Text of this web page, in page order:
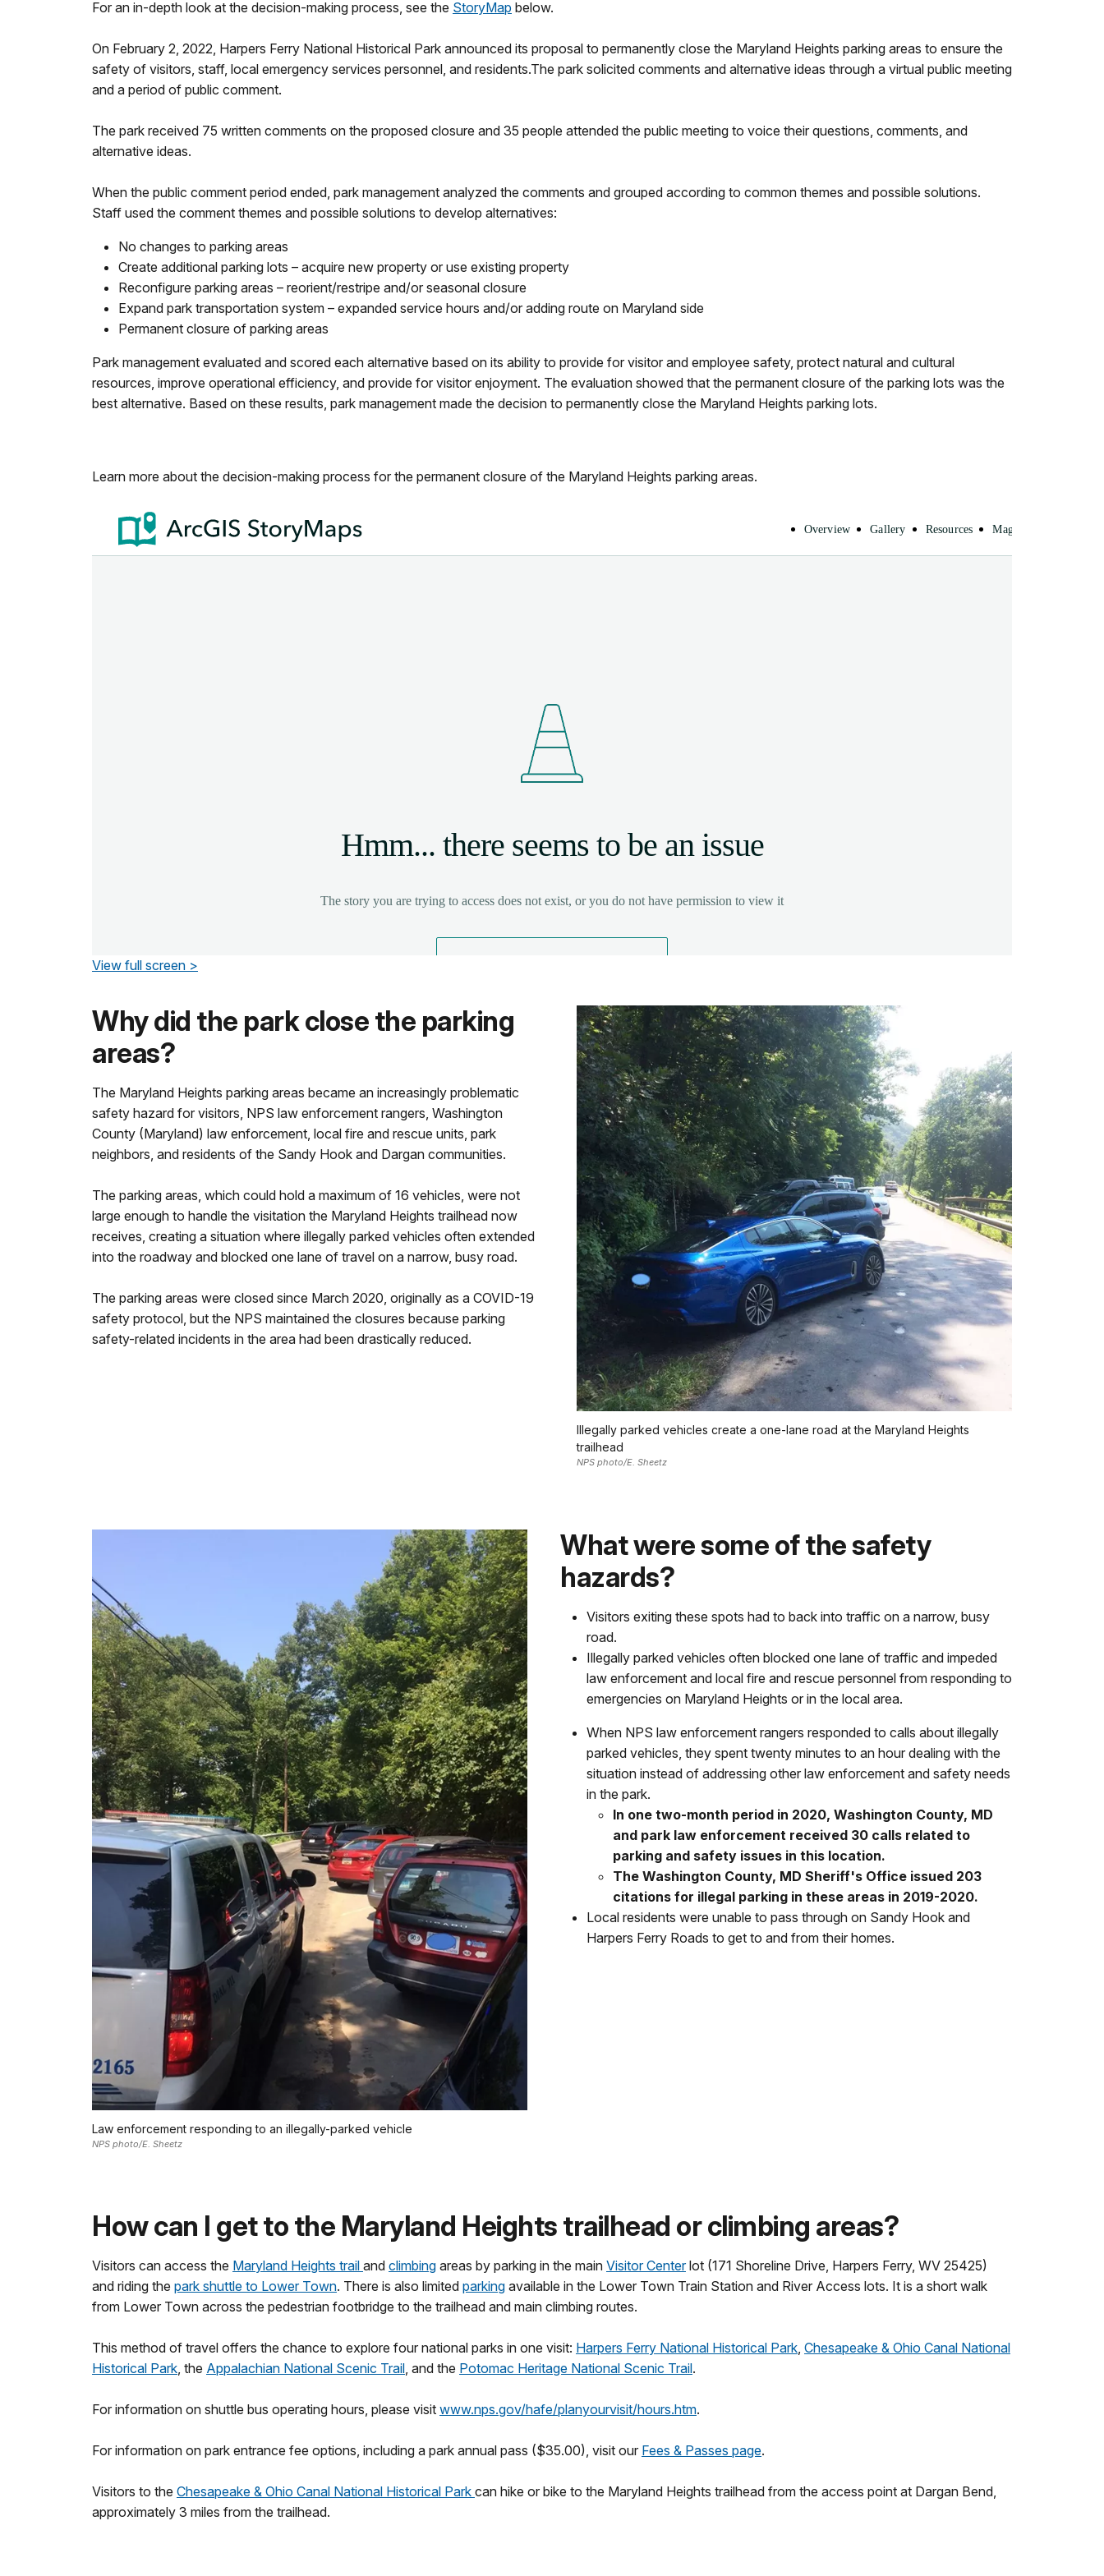
For an in-depth look at the decision-making process, see the StoryMap below.
On February 2, 2022, Harpers Ferry National Historical Park announced its proposal to permanently close the Maryland Heights parking areas to ensure the
safety of visitors, staff, local emergency services personnel, and residents.The park solicited comments and alternative ideas through a virtual public meeting
and a period of public comment.
The park received 75 written comments on the proposed closure and 35 people attended the public meeting to voice their questions, comments, and
alternative ideas.
When the public comment period ended, park management analyzed the comments and grouped according to common themes and possible solutions.
Staff used the comment themes and possible solutions to develop alternatives:
No changes to parking areas
Create additional parking lots – acquire new property or use existing property
Reconfigure parking areas – reorient/restripe and/or seasonal closure
Expand park transportation system – expanded service hours and/or adding route on Maryland side
Permanent closure of parking areas
Park management evaluated and scored each alternative based on its ability to provide for visitor and employee safety, protect natural and cultural
resources, improve operational efficiency, and provide for visitor enjoyment. The evaluation showed that the permanent closure of the parking lots was the
best alternative. Based on these results, park management made the decision to permanently close the Maryland Heights parking lots.
Learn more about the decision-making process for the permanent closure of the Maryland Heights parking areas.
View full screen >
Illegally parked vehicles create a one-lane road at the Maryland Heights
trailhead
NPS photo/E. Sheetz
Why did the park close the parking
areas?
The Maryland Heights parking areas became an increasingly problematic
safety hazard for visitors, NPS law enforcement rangers, Washington
County (Maryland) law enforcement, local fire and rescue units, park
neighbors, and residents of the Sandy Hook and Dargan communities.
The parking areas, which could hold a maximum of 16 vehicles, were not
large enough to handle the visitation the Maryland Heights trailhead now
receives, creating a situation where illegally parked vehicles often extended
into the roadway and blocked one lane of travel on a narrow, busy road.
The parking areas were closed since March 2020, originally as a COVID-19
safety protocol, but the NPS maintained the closures because parking
safety-related incidents in the area had been drastically reduced.
Law enforcement responding to an illegally-parked vehicle
NPS photo/E. Sheetz
What were some of the safety
hazards?
Visitors exiting these spots had to back into traffic on a narrow, busy
road.
Illegally parked vehicles often blocked one lane of traffic and impeded
law enforcement and local fire and rescue personnel from responding to
emergencies on Maryland Heights or in the local area.
When NPS law enforcement rangers responded to calls about illegally
parked vehicles, they spent twenty minutes to an hour dealing with the
situation instead of addressing other law enforcement and safety needs
in the park.
In one two-month period in 2020, Washington County, MD
and park law enforcement received 30 calls related to
parking and safety issues in this location.
The Washington County, MD Sheriff's Office issued 203
citations for illegal parking in these areas in 2019-2020.
Local residents were unable to pass through on Sandy Hook and
Harpers Ferry Roads to get to and from their homes.
How can I get to the Maryland Heights trailhead or climbing areas?
Visitors can access the Maryland Heights trail and climbing areas by parking in the main Visitor Centerlot (171 Shoreline Drive, Harpers Ferry, WV 25425)
and riding the park shuttle to Lower Town. There is also limited parking available in the Lower Town Train Station and River Access lots. It is a short walk
from Lower Town across the pedestrian footbridge to the trailhead and main climbing routes.
This method of travel offers the chance to explore four national parks in one visit: Harpers Ferry National Historical Park, Chesapeake & Ohio Canal National
Historical Park, the Appalachian National Scenic Trail, and the Potomac Heritage National Scenic Trail.
For information on shuttle bus operating hours, please visit www.nps.gov/hafe/planyourvisit/hours.htm.
For information on park entrance fee options, including a park annual pass ($35.00), visit our Fees & Passes page.
Visitors to the Chesapeake & Ohio Canal National Historical Park can hike or bike to the Maryland Heights trailhead from the access point at Dargan Bend,
approximately 3 miles from the trailhead.